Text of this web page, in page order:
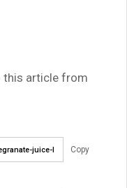
this article from
Copy